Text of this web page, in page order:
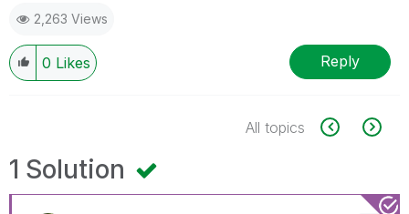
2,263 Views
0 Likes Reply
All topics
1 Solution